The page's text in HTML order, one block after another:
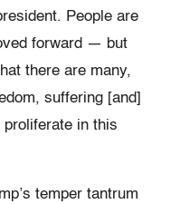
People are
forward — but
there are many,
suffering [and]
proliferate in this
temper tantrum